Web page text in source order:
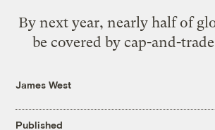
By next year, nearly half of
be covered by cap-and-
James West
Published